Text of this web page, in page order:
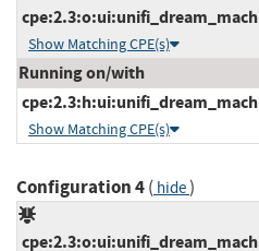
Show Matching CPE(s)
Running on/with
Show Matching CPE(s)
Configuration 4( hide)